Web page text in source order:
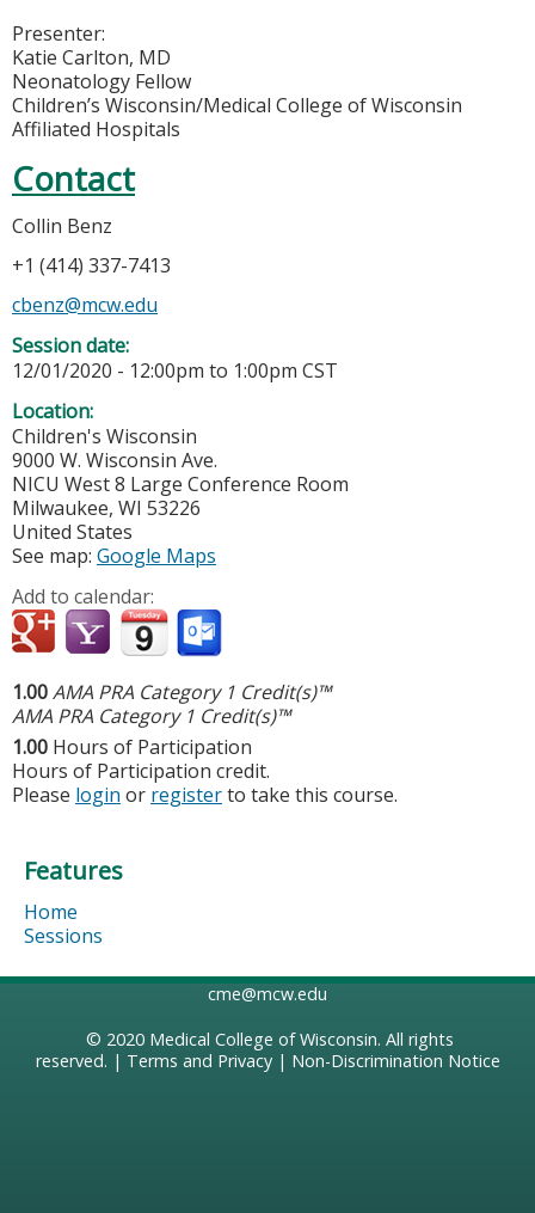
Presenter:
Katie Carlton, MD
Neonatology Fellow
Children’s Wisconsin/Medical College of Wisconsin
Affiliated Hospitals
Contact
Collin Benz
+1 (414) 337-7413
cbenz@mcw.edu
Session date:
12/01/2020 - 12:00pm to 1:00pm CST
Location:
Children's Wisconsin
9000 W. Wisconsin Ave.
NICU West 8 Large Conference Room
Milwaukee, WI 53226
United States
See map: Google Maps
Add to calendar:
1.00AMA PRA Category 1 Credit(s)™
AMA PRA Category 1 Credit(s)™
1.00 Hours of Participation
Hours of Participation credit.
Please login or registerto take this course.
Features
Home
Sessions
cme@mcw.edu
© 2020 Medical College of Wisconsin. All rights
reserved. | Terms and Privacy| Non-Discrimination Notice